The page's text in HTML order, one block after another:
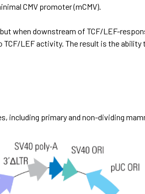
CMV promoter (mCMV).
when downstream of TCF/LEF-
LEF activity. The result is the
primary and non-dividing